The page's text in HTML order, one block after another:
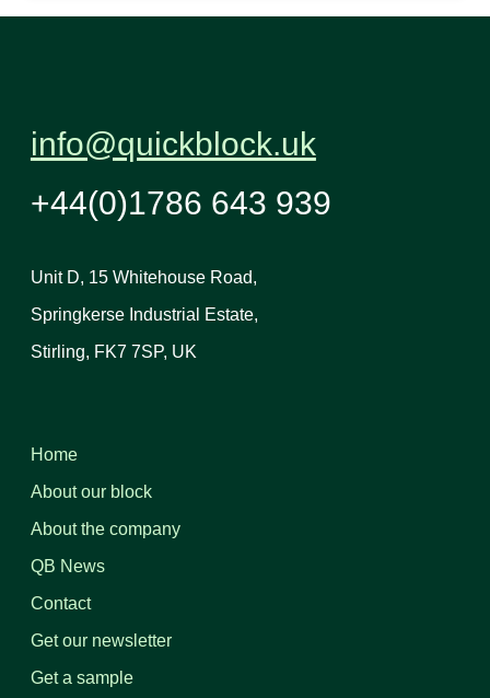
info@quickblock.uk
+44(0)1786 643 939
Unit D, 15 Whitehouse Road,
Springkerse Industrial Estate,
Stirling, FK7 7SP, UK
Home
About our block
About the company
QB News
Contact
Get our newsletter
Get a sample